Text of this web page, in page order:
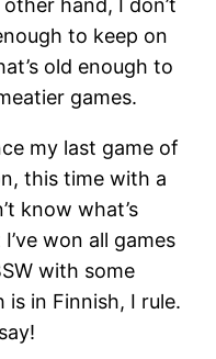
hand, I don’t
to keep on
old enough to
games.
my last game of
this time with a
know what’s
won all games
with some
in Finnish, I rule.